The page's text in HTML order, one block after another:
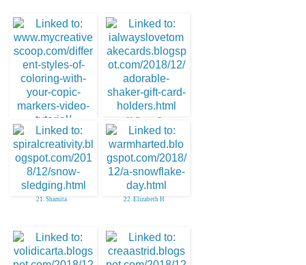
19. Mindy Baxter
20. Deonna B
21. Shamita 22. Elizabeth H